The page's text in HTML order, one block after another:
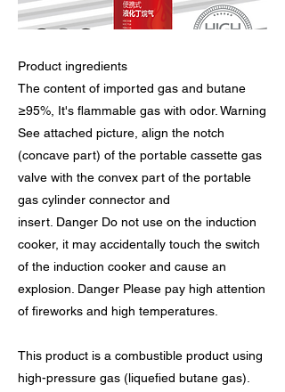
Product ingredients
The content of imported gas and butane
≥95%, It's flammable gas with odor. Warning
See attached picture, align the notch
(concave part) of the portable cassette gas
valve with the convex part of the portable
gas cylinder connector and
insert. Danger Do not use on the induction
cooker, it may accidentally touch the switch
of the induction cooker and cause an
explosion. Danger Please pay high attention
of fireworks and high temperatures.
This product is a combustible product using
high-pressure gas (liquefied butane gas).